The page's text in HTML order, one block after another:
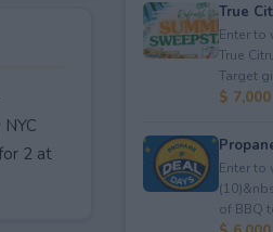
2 at
True
Enter to
True
Target
$ 7,000
Enter to
of BBQ